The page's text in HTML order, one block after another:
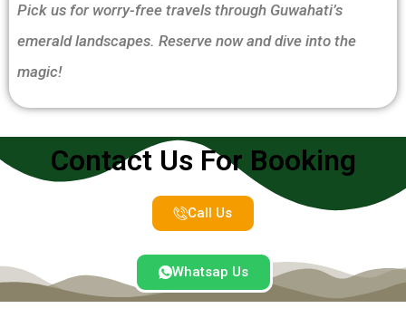
Pick us for worry-free travels through Guwahati’s
emerald landscapes. Reserve now and dive into the
magic!
Contact Us For Booking
Call Us
Whatsap Us